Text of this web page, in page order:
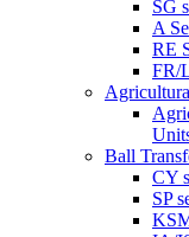
SG
A
RE
FR/
Ball
CY
SP